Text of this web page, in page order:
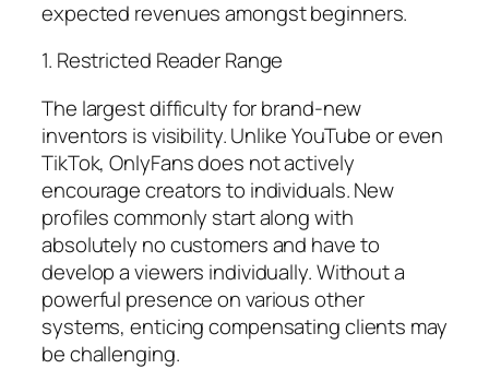
expected revenues amongst beginners.
1. Restricted Reader Range
The largest difficulty for brand-new
inventors is visibility. Unlike YouTube or even
TikTok, OnlyFans does not actively
encourage creators to individuals. New
profiles commonly start along with
absolutely no customers and have to
develop a viewers individually. Without a
powerful presence on various other
systems, enticing compensating clients may
be challenging.